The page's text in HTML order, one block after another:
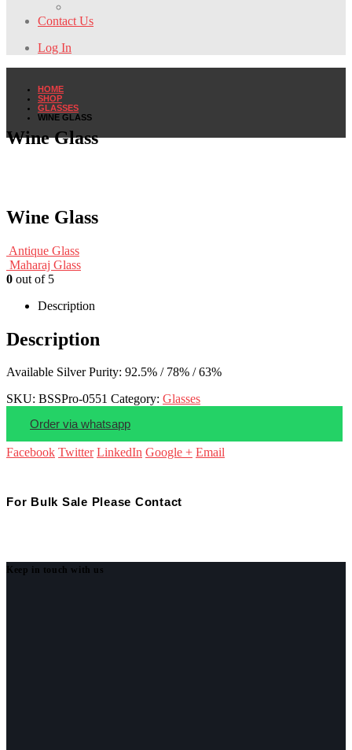
Contact Us
Log In
HOME
SHOP
GLASSES
WINE GLASS
Wine Glass
Wine Glass
Antique Glass
Maharaj Glass
0 out of 5
Description
Description
Available Silver Purity: 92.5% / 78% / 63%
SKU: BSSPro-0551 Category: Glasses
Order via whatsapp
Facebook Twitter LinkedIn Google + Email
For Bulk Sale Please Contact
Keep in touch with us